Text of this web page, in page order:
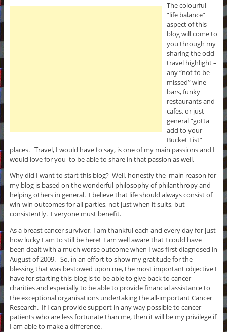
The colourful
“life balance”
aspect of this
blog will come to
you through my
sharing the odd
travel highlight –
any “not to be
missed” wine
bars, funky
restaurants and
cafes, or just
general “gotta
add to your
Bucket List”
places. Travel, I would have to say, is one of my main passions and I
would love for you to be able to share in that passion as well.
Why did I want to start this blog? Well, honestly the main reason for
my blog is based on the wonderful philosophy of philanthropy and
helping others in general. I believe that life should always consist of
win-win outcomes for all parties, not just when it suits, but
consistently. Everyone must benefit.
As a breast cancer survivor, I am thankful each and every day for just
how lucky I am to still be here! I am well aware that I could have
been dealt with a much worse outcome when I was first diagnosed in
August of 2009. So, in an effort to show my gratitude for the
blessing that was bestowed upon me, the most important objective I
have for starting this blog is to be able to give back to cancer
charities and especially to be able to provide financial assistance to
the exceptional organisations undertaking the all-important Cancer
Research. If I can provide support in any way possible to cancer
patients who are less fortunate than me, then it will be my privilege if
I am able to make a difference.